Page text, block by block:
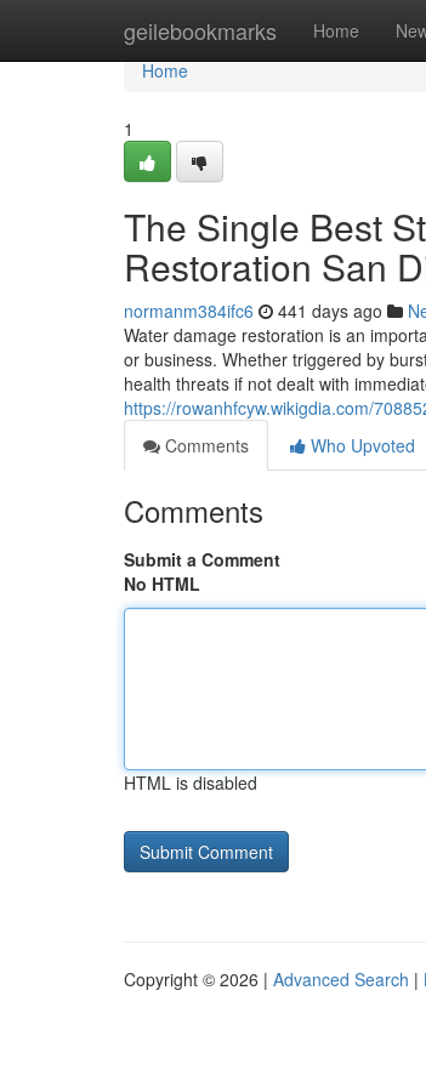
geilebookmarks Home
Home
Home
1
The Single Best
Restoration San
normanm384ifc6 441 days ago
Water damage restoration is an
or business. Whether triggered by
health threats if not dealt with
https://rowanhfcyw.wikigdia.com/
Comments
Who Upvoted
Comments
Submit a Comment
No HTML
HTML is disabled
Copyright © 2026 | Advanced Search |